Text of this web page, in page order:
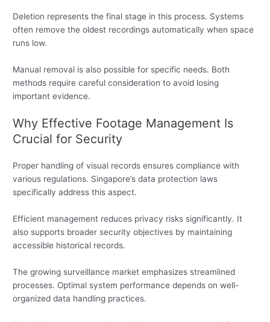
Deletion represents the final stage in this process. Systems
often remove the oldest recordings automatically when space
runs low.
Manual removal is also possible for specific needs. Both
methods require careful consideration to avoid losing
important evidence.
Why Effective Footage Management Is
Crucial for Security
Proper handling of visual records ensures compliance with
various regulations. Singapore’s data protection laws
specifically address this aspect.
Efficient management reduces privacy risks significantly. It
also supports broader security objectives by maintaining
accessible historical records.
The growing surveillance market emphasizes streamlined
processes. Optimal system performance depends on well-
organized data handling practices.